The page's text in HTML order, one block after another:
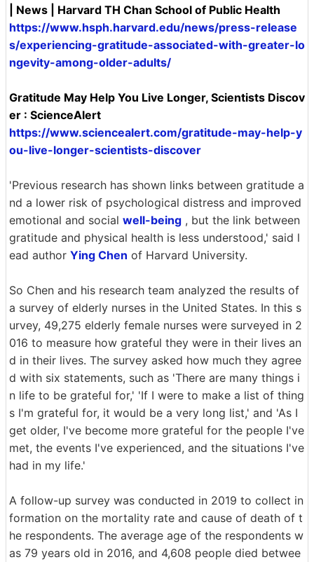
| News | Harvard TH Chan School of Public Health
https://www.hsph.harvard.edu/news/press-release
s/experiencing-gratitude-associated-with-greater-lo
ngevity-among-older-adults/
Gratitude May Help You Live Longer, Scientists Discov
er : ScienceAlert
https://www.sciencealert.com/gratitude-may-help-y
ou-live-longer-scientists-discover
'Previous research has shown links between gratitude a
nd a lower risk of psychological distress and improved
emotional and social well-being , but the link between
gratitude and physical health is less understood,' said l
ead author Ying Chen of Harvard University.
So Chen and his research team analyzed the results of
a survey of elderly nurses in the United States. In this s
urvey, 49,275 elderly female nurses were surveyed in 2
016 to measure how grateful they were in their lives an
d in their lives. The survey asked how much they agree
d with six statements, such as 'There are many things i
n life to be grateful for,' 'If I were to make a list of thing
s I'm grateful for, it would be a very long list,' and 'As I
get older, I've become more grateful for the people I've
met, the events I've experienced, and the situations I've
had in my life.'
A follow-up survey was conducted in 2019 to collect in
formation on the mortality rate and cause of death of t
he respondents. The average age of the respondents w
as 79 years old in 2016, and 4,608 people died betwee